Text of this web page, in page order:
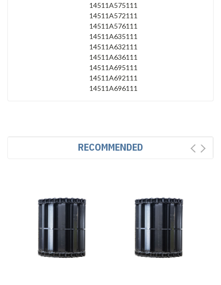
14511A575111
14511A572111
14511A576111
14511A635111
14511A632111
14511A636111
14511A695111
14511A692111
14511A696111
RECOMMENDED